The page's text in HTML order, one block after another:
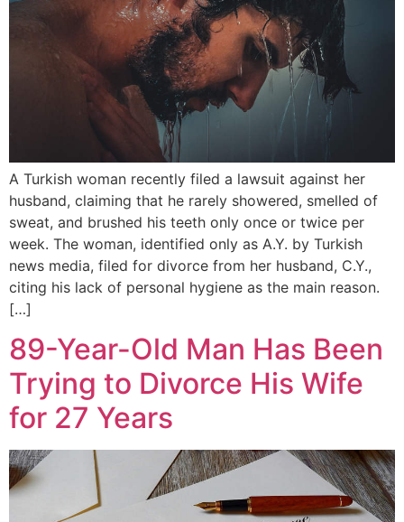
A Turkish woman recently filed a lawsuit against her
husband, claiming that he rarely showered, smelled of
sweat, and brushed his teeth only once or twice per
week. The woman, identified only as A.Y. by Turkish
news media, filed for divorce from her husband, C.Y.,
citing his lack of personal hygiene as the main reason.
[…]
89-Year-Old Man Has Been
Trying to Divorce His Wife
for 27 Years